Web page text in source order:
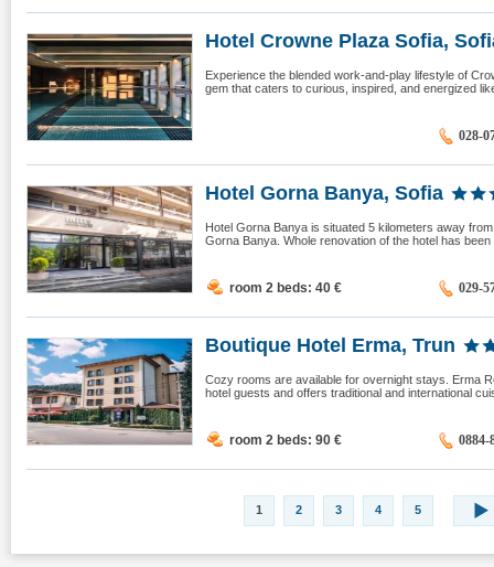
Hotel Crowne Plaza Sofia,
Experience the blended work-and-play lifestyle of
gem that caters to curious, inspired, and energized
028-
Hotel Gorna Banya, Sofia
Hotel Gorna Banya is situated 5 kilometers away
Gorna Banya. Whole renovation of the hotel has
room 2 beds: 40 € 029-
Boutique Hotel Erma, Trun
Cozy rooms are available for overnight stays. Erma
hotel guests and offers traditional and international
room 2 beds: 90 € 0884-
1 2 3 4 5